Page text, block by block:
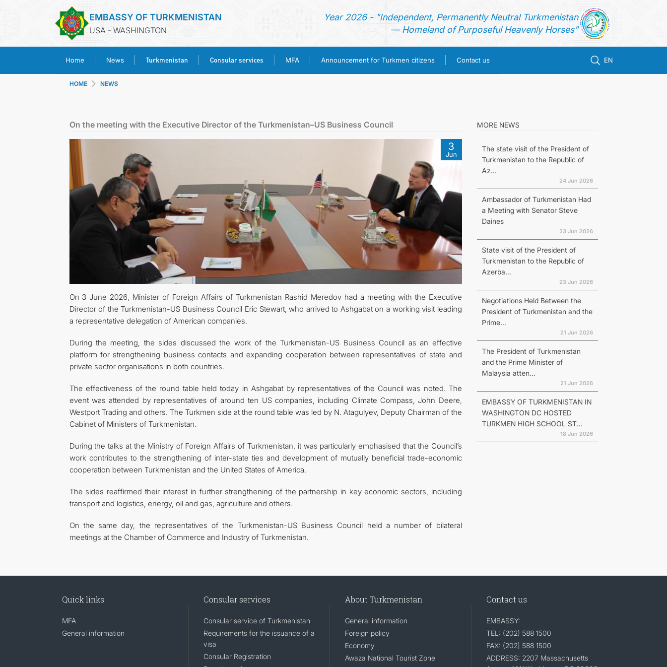
EMBASSY OF TURKMENISTAN
USA - WASHINGTON
Year 2026 - "Independent, Permanently Neutral Turkmenistan
— Homeland of Purposeful Heavenly Horses"
Home News Turkmenistan Consular services MFA Announcement for Turkmen citizens Contact us EN
TURKMENISTAN
CONSULAR SERVICES
MFA
ANNOUNCEMENT FOR TURKMEN CITIZENS
CONTACT US
HOME NEWS
On the meeting with the Executive Director of the Turkmenistan–US Business Council
3
Jun
On 3 June 2026, Minister of Foreign Affairs of Turkmenistan Rashid Meredov had a meeting with the Executive
Director of the Turkmenistan-US Business Council Eric Stewart, who arrived to Ashgabat on a working visit leading
a representative delegation of American companies.
During the meeting, the sides discussed the work of the Turkmenistan-US Business Council as an effective
platform for strengthening business contacts and expanding cooperation between representatives of state and
private sector organisations in both countries.
The effectiveness of the round table held today in Ashgabat by representatives of the Council was noted. The
event was attended by representatives of around ten US companies, including Climate Compass, John Deere,
Westport Trading and others. The Turkmen side at the round table was led by N. Atagulyev, Deputy Chairman of the
Cabinet of Ministers of Turkmenistan.
During the talks at the Ministry of Foreign Affairs of Turkmenistan, it was particularly emphasised that the Council’s
work contributes to the strengthening of inter-state ties and development of mutually beneficial trade-economic
cooperation between Turkmenistan and the United States of America.
The sides reaffirmed their interest in further strengthening of the partnership in key economic sectors, including
transport and logistics, energy, oil and gas, agriculture and others.
On the same day, the representatives of the Turkmenistan-US Business Council held a number of bilateral
meetings at the Chamber of Commerce and Industry of Turkmenistan.
MORE NEWS
The state visit of the President of
Turkmenistan to the Republic of
Az...
24 Jun 2026
Ambassador of Turkmenistan Had
a Meeting with Senator Steve
Daines
23 Jun 2026
State visit of the President of
Turkmenistan to the Republic of
Azerba...
23 Jun 2026
Negotiations Held Between the
President of Turkmenistan and the
Prime...
21 Jun 2026
The President of Turkmenistan
and the Prime Minister of
Malaysia atten...
21 Jun 2026
EMBASSY OF TURKMENISTAN IN
WASHINGTON DC HOSTED
TURKMEN HIGH SCHOOL ST...
18 Jun 2026
Quick links
MFA
General information
Consular services
Consular service of Turkmenistan
Requirements for the issuance of a
visa
Consular Registration
About Turkmenistan
General information
Foreign policy
Economy
Awaza National Tourist Zone
Contact us
EMBASSY:
TEL: (202) 588 1500
FAX: (202) 588 1500
ADDRESS: 2207 Massachusetts